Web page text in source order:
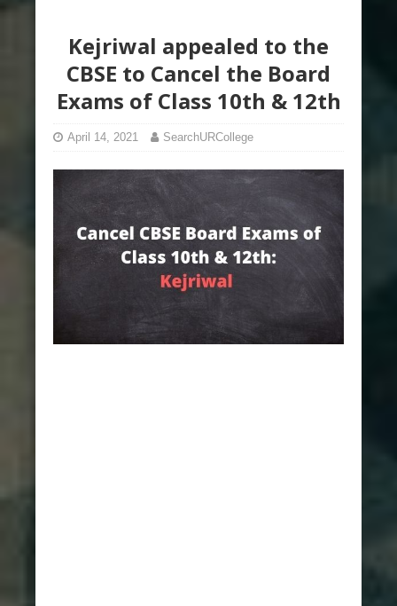
Kejriwal appealed to the
CBSE to Cancel the Board
Exams of Class 10th & 12th
April 14, 2021 SearchURCollege